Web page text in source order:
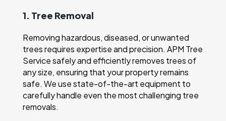
1. Tree Removal
Removing hazardous, diseased, or unwanted
trees requires expertise and precision. APM Tree
Service safely and efficiently removes trees of
any size, ensuring that your property remains
safe. We use state-of-the-art equipment to
carefully handle even the most challenging tree
removals.